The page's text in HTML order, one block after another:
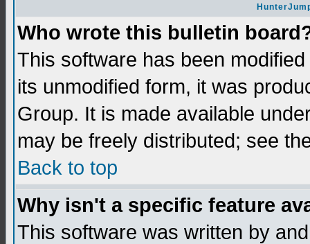
Who wrote this bulletin
This software has been
its unmodified form, it was
Group. It is made available
may be freely distributed; see
Back to top
Why isn't a specific feature
This software was written by